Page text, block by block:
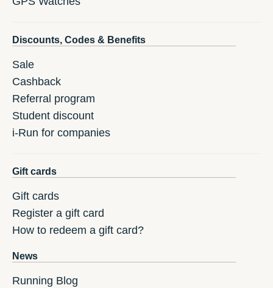
Discounts, Codes & Benefits
Sale
Cashback
Referral program
Student discount
i-Run for companies
Gift cards
Gift cards
Register a gift card
How to redeem a gift card?
News
Running Blog